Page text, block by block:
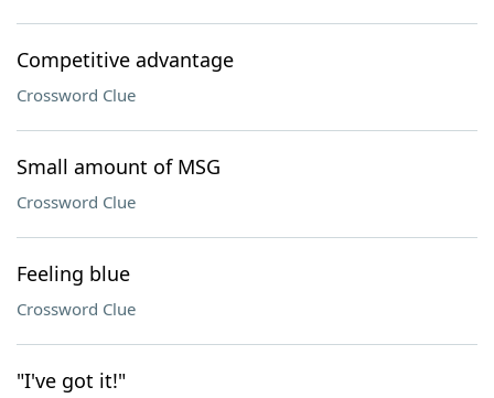
Competitive advantage
Crossword Clue
Small amount of MSG
Crossword Clue
Feeling blue
Crossword Clue
"I've got it!"